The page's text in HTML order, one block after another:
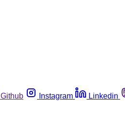
Github Instagram Linkedin